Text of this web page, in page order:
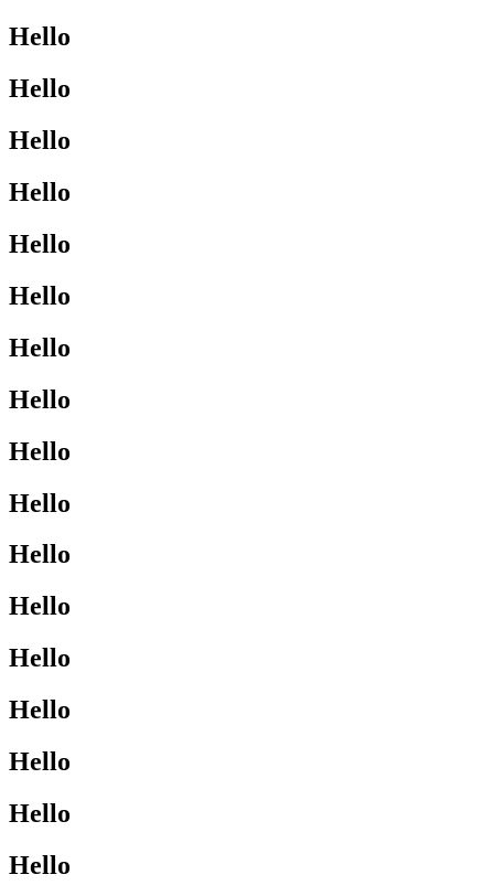
Hello
Hello
Hello
Hello
Hello
Hello
Hello
Hello
Hello
Hello
Hello
Hello
Hello
Hello
Hello
Hello
Hello